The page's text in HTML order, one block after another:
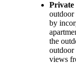
Private
outdoor
by
the
outdoor
views